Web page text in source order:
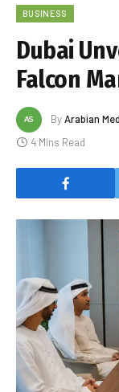
BUSINESS
Dubai
Falcon
ByArabian
4 Mins Read